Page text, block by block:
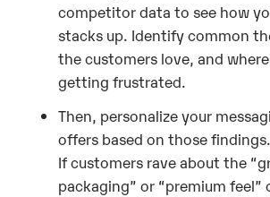
competitor data to see how
stacks up. Identify common
the customers love, and
getting frustrated.
Then, personalize your
offers based on those findings.
If customers rave about the
packaging” or “premium feel”